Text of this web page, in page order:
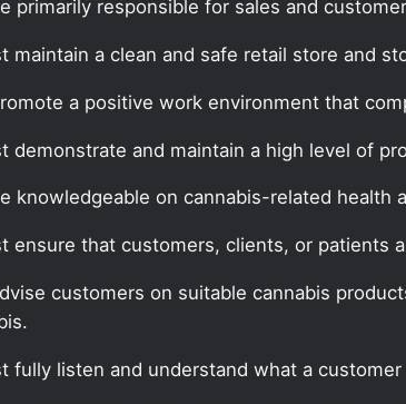
primarily responsible for sales and
maintain a clean and safe retail store and
a positive work environment that
demonstrate and maintain a high level of
knowledgeable on cannabis-related health
ensure that customers, clients, or patients
customers on suitable cannabis
fully listen and understand what a customer